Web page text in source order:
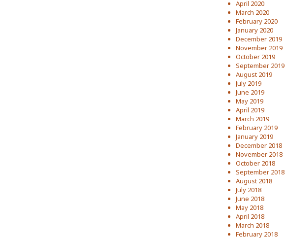
April 2020
March 2020
February 2020
January 2020
December 2019
November 2019
October 2019
September 2019
August 2019
July 2019
June 2019
May 2019
April 2019
March 2019
February 2019
January 2019
December 2018
November 2018
October 2018
September 2018
August 2018
July 2018
June 2018
May 2018
April 2018
March 2018
February 2018